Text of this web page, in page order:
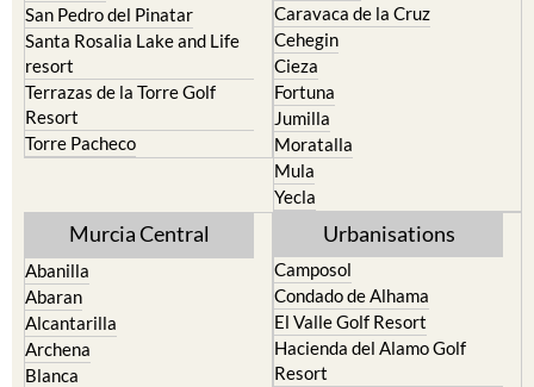
San Pedro del Pinatar
Santa Rosalia Lake and Life
resort
Terrazas de la Torre Golf
Resort
Torre Pacheco
Caravaca de la Cruz
Cehegin
Cieza
Fortuna
Jumilla
Moratalla
Mula
Yecla
Murcia Central
Abanilla
Abaran
Alcantarilla
Archena
Blanca
Urbanisations
Camposol
Condado de Alhama
El Valle Golf Resort
Hacienda del Alamo Golf
Resort